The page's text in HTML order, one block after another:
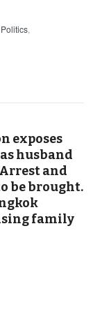
Politics,
exposes
husband
and
be brought.
family